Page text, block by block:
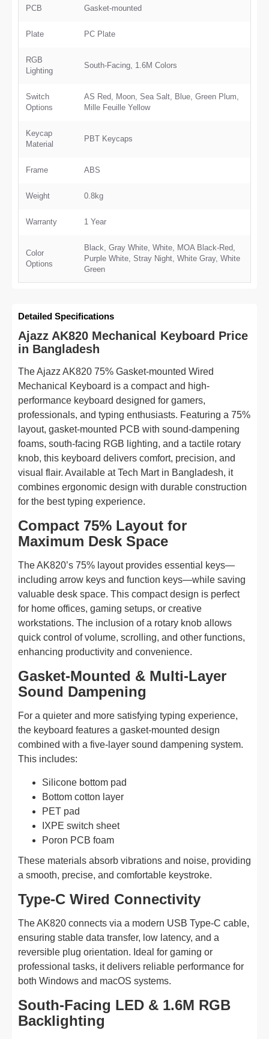
PCB Gasket-mounted
Plate PC Plate
RGB
Lighting
South-Facing, 1.6M Colors
Switch
Options
AS Red, Moon, Sea Salt, Blue, Green Plum,
Mille Feuille Yellow
Keycap
Material
PBT Keycaps
Frame ABS
Weight 0.8kg
Warranty 1 Year
Color
Options
Black, Gray White, White, MOA Black-Red,
Purple White, Stray Night, White Gray, White
Green
Detailed Specifications
Ajazz AK820 Mechanical Keyboard Price
in Bangladesh
The Ajazz AK820 75% Gasket-mounted Wired
Mechanical Keyboard is a compact and high-
performance keyboard designed for gamers,
professionals, and typing enthusiasts. Featuring a 75%
layout, gasket-mounted PCB with sound-dampening
foams, south-facing RGB lighting, and a tactile rotary
knob, this keyboard delivers comfort, precision, and
visual flair. Available at Tech Mart in Bangladesh, it
combines ergonomic design with durable construction
for the best typing experience.
Compact 75% Layout for
Maximum Desk Space
The AK820’s 75% layout provides essential keys—
including arrow keys and function keys—while saving
valuable desk space. This compact design is perfect
for home offices, gaming setups, or creative
workstations. The inclusion of a rotary knob allows
quick control of volume, scrolling, and other functions,
enhancing productivity and convenience.
Gasket-Mounted & Multi-Layer
Sound Dampening
For a quieter and more satisfying typing experience,
the keyboard features a gasket-mounted design
combined with a five-layer sound dampening system.
This includes:
Silicone bottom pad
Bottom cotton layer
PET pad
IXPE switch sheet
Poron PCB foam
These materials absorb vibrations and noise, providing
a smooth, precise, and comfortable keystroke.
Type-C Wired Connectivity
The AK820 connects via a modern USB Type-C cable,
ensuring stable data transfer, low latency, and a
reversible plug orientation. Ideal for gaming or
professional tasks, it delivers reliable performance for
both Windows and macOS systems.
South-Facing LED & 1.6M RGB
Backlighting